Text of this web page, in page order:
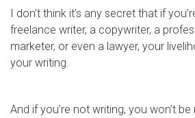
I don’t think it’s any secret that if
freelance writer, a copywriter, a
marketer, or even a lawyer, your
your writing.
And if you’re not writing, you won’t